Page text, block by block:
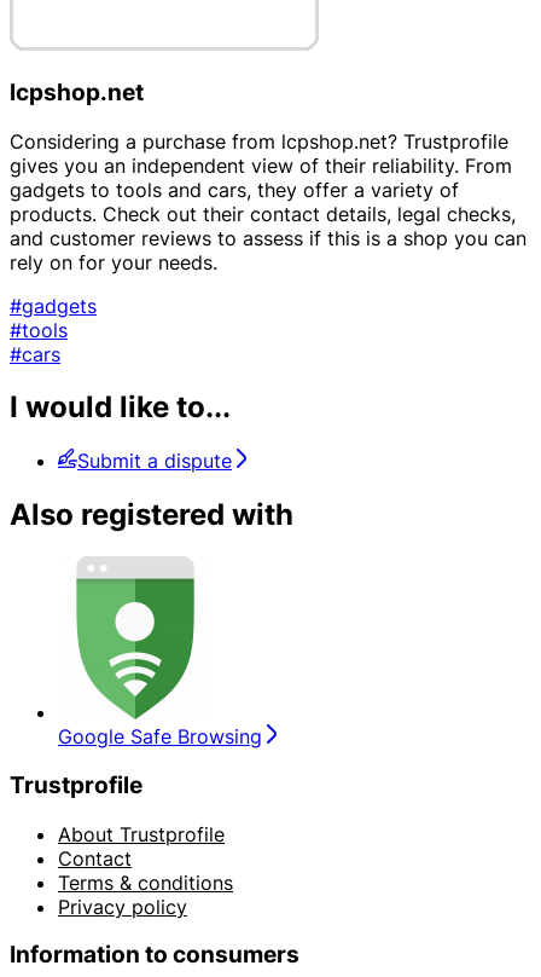
lcpshop.net
Considering a purchase from lcpshop.net? Trustprofile
gives you an independent view of their reliability. From
gadgets to tools and cars, they offer a variety of
products. Check out their contact details, legal checks,
and customer reviews to assess if this is a shop you can
rely on for your needs.
#gadgets
#tools
#cars
I would like to...
Submit a dispute
Also registered with
Google Safe Browsing
Trustprofile
About Trustprofile
Contact
Terms & conditions
Privacy policy
Information to consumers